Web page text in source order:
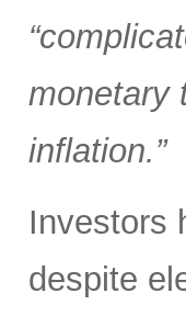
monetary
inflation.”
Investors
despite